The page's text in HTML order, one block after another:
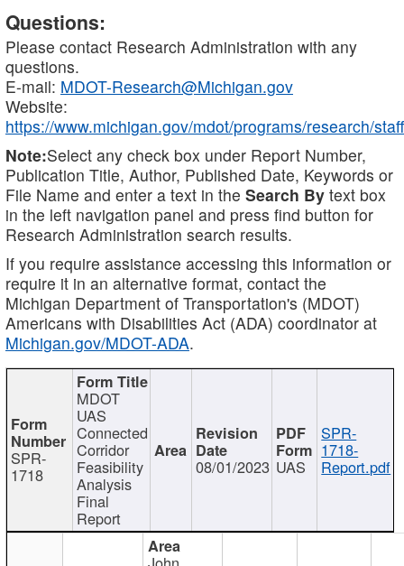
Questions:
Please contact Research Administration with any
questions.
E-mail: MDOT-Research@Michigan.gov
Website:
https://www.michigan.gov/mdot/programs/research/staff
Note:Select any check box under Report Number,
Publication Title, Author, Published Date, Keywords or
File Name and enter a text in the Search By text box
in the left navigation panel and press find button for
Research Administration search results.
If you require assistance accessing this information or
require it in an alternative format, contact the
Michigan Department of Transportation's (MDOT)
Americans with Disabilities Act (ADA) coordinator at
Michigan.gov/MDOT-ADA.
SPR-
1718
MDOT
UAS
Connected
Corridor
Feasibility
Analysis
Final
Report
08/01/2023 UAS
SPR-
1718-
Report.pdf